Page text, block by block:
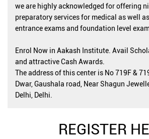
we are highly acknowledged for offering
preparatory services for medical as well
entrance exams and foundation level
Enrol Now in Aakash Institute. Avail
and attractive Cash Awards.
The address of this center is No 719F &
Dwar, Gaushala road, Near Shagun
Delhi, Delhi.
REGISTER